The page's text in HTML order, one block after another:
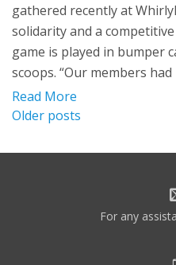
gathered recently at
solidarity and a
game is played in bumper
scoops. “Our members
Read More
Posts
navigation
Older posts
For any